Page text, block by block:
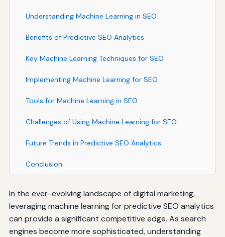
Understanding Machine Learning in SEO
Benefits of Predictive SEO Analytics
Key Machine Learning Techniques for SEO
Implementing Machine Learning for SEO
Tools for Machine Learning in SEO
Challenges of Using Machine Learning for SEO
Future Trends in Predictive SEO Analytics
Conclusion
In the ever-evolving landscape of digital marketing,
leveraging machine learning for predictive SEO analytics
can provide a significant competitive edge. As search
engines become more sophisticated, understanding